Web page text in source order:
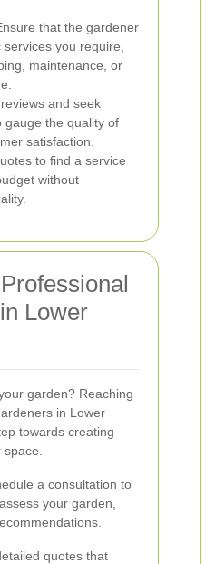
that the gardener
you require,
maintenance, or
and seek
gauge the quality of
satisfaction.
to find a service
without
Lower
garden? Reaching
in Lower
towards creating
a consultation to
your garden,
quotes that